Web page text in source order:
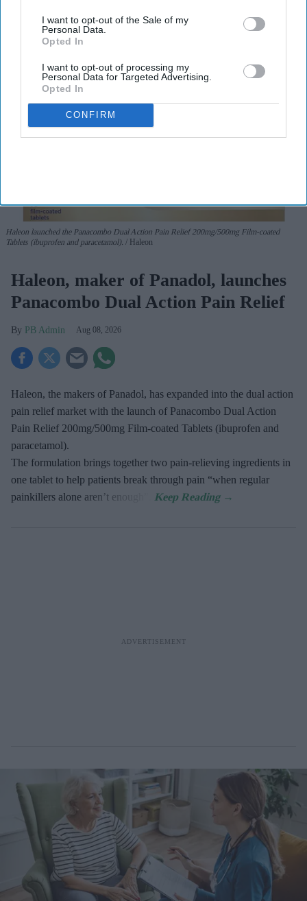
I want to opt-out of the Sale of my
Personal Data.
Opted In
I want to opt-out of processing my
Personal Data for Targeted Advertising.
Opted In
CONFIRM
Haleon launched the Panacombo Dual Action Pain Relief 200mg/500mg Film-coated
Tablets (ibuprofen and paracetamol).
Haleon
Haleon, maker of Panadol, launches
Panacombo Dual Action Pain Relief
PB Admin Aug 08, 2026
Haleon, the makers of Panadol, has expanded into the dual action
pain relief market with the launch of Panacombo Dual Action
Pain Relief 200mg/500mg Film-coated Tablets (ibuprofen and
paracetamol).
The formulation brings together two pain-relieving ingredients in
one tablet to help patients break through pain “when regular
painkillers alone aren’t enough”.